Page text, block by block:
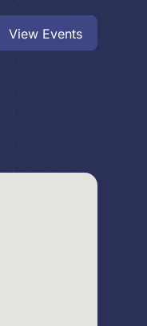
View Events